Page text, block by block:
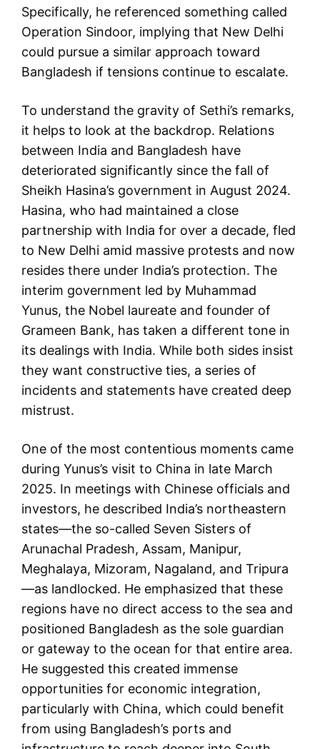
Specifically, he referenced something called
Operation Sindoor, implying that New Delhi
could pursue a similar approach toward
Bangladesh if tensions continue to escalate.
To understand the gravity of Sethi’s remarks,
it helps to look at the backdrop. Relations
between India and Bangladesh have
deteriorated significantly since the fall of
Sheikh Hasina’s government in August 2024.
Hasina, who had maintained a close
partnership with India for over a decade, fled
to New Delhi amid massive protests and now
resides there under India’s protection. The
interim government led by Muhammad
Yunus, the Nobel laureate and founder of
Grameen Bank, has taken a different tone in
its dealings with India. While both sides insist
they want constructive ties, a series of
incidents and statements have created deep
mistrust.
One of the most contentious moments came
during Yunus’s visit to China in late March
2025. In meetings with Chinese officials and
investors, he described India’s northeastern
states—the so-called Seven Sisters of
Arunachal Pradesh, Assam, Manipur,
Meghalaya, Mizoram, Nagaland, and Tripura
—as landlocked. He emphasized that these
regions have no direct access to the sea and
positioned Bangladesh as the sole guardian
or gateway to the ocean for that entire area.
He suggested this created immense
opportunities for economic integration,
particularly with China, which could benefit
from using Bangladesh’s ports and